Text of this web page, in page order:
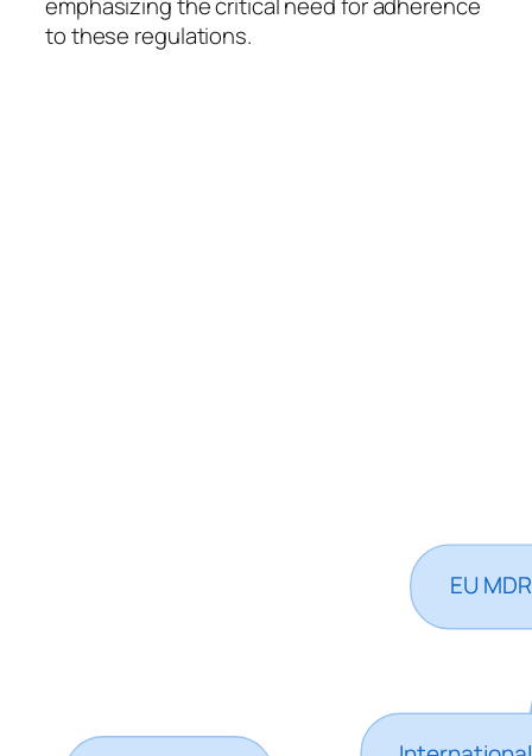
to these regulations.